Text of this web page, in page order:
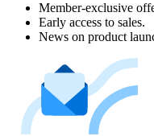
Member-exclusive
Early access to sales.
News on product